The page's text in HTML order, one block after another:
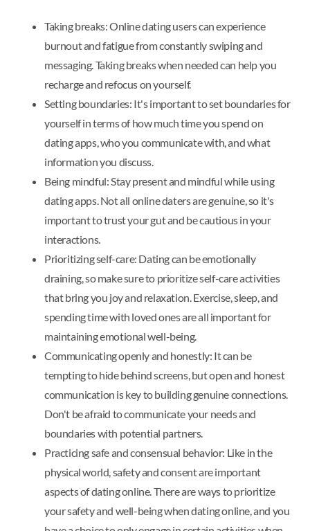
Taking breaks: Online dating users can experience
burnout and fatigue from constantly swiping and
messaging. Taking breaks when needed can help you
recharge and refocus on yourself.
Setting boundaries: It's important to set boundaries for
yourself in terms of how much time you spend on
dating apps, who you communicate with, and what
information you discuss.
Being mindful: Stay present and mindful while using
dating apps. Not all online daters are genuine, so it's
important to trust your gut and be cautious in your
interactions.
Prioritizing self-care: Dating can be emotionally
draining, so make sure to prioritize self-care activities
that bring you joy and relaxation. Exercise, sleep, and
spending time with loved ones are all important for
maintaining emotional well-being.
Communicating openly and honestly: It can be
tempting to hide behind screens, but open and honest
communication is key to building genuine connections.
Don't be afraid to communicate your needs and
boundaries with potential partners.
Practicing safe and consensual behavior: Like in the
physical world, safety and consent are important
aspects of dating online. There are ways to prioritize
your safety and well-being when dating online, and you